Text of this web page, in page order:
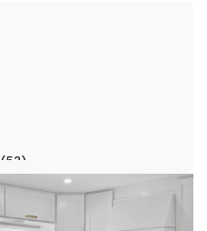
(53)